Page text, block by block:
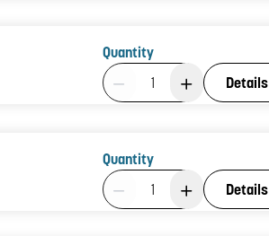
Quantity
Product Quantity: 1
Details
Quantity
Product Quantity: 1
Details